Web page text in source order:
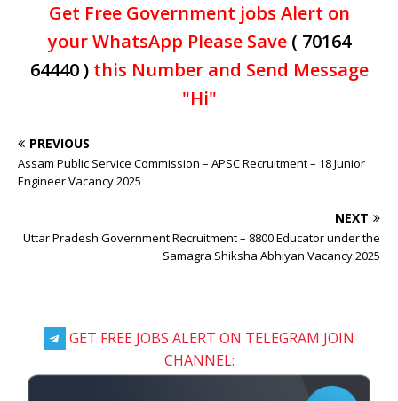
Get Free Government jobs Alert on
your WhatsApp Please Save ( 70164
64440 )this Number and Send Message
"Hi"
PREVIOUS
Assam Public Service Commission – APSC Recruitment – 18 Junior
Engineer Vacancy 2025
NEXT
Uttar Pradesh Government Recruitment – 8800 Educator under the
Samagra Shiksha Abhiyan Vacancy 2025
GET FREE JOBS ALERT ON TELEGRAM JOIN
CHANNEL: